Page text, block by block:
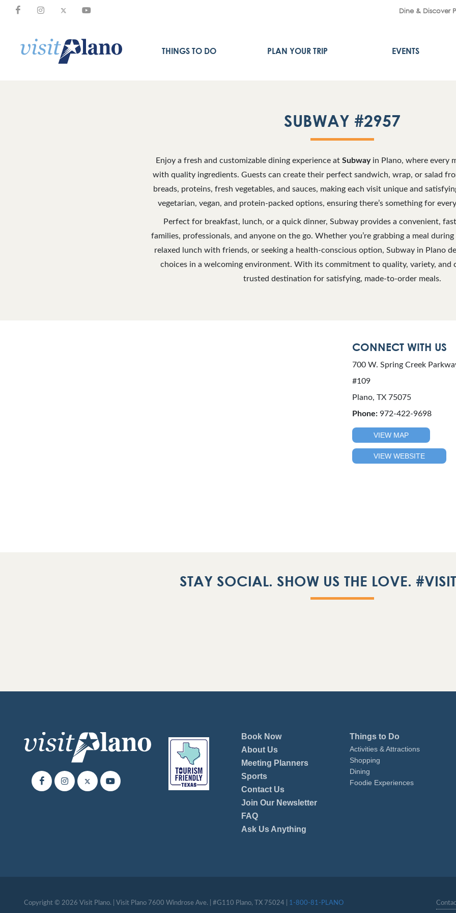
Dine & Discover
THINGS TO DO PLAN YOUR TRIP EVENTS
SUBWAY #2957
Enjoy a fresh and customizable dining experience at Subwayin Plano, where every
with quality ingredients. Guests can create their perfect sandwich, wrap, or salad
breads, proteins, fresh vegetables, and sauces, making each visit unique and
vegetarian, vegan, and protein-packed options, ensuring there’s something for
Perfect for breakfast, lunch, or a quick dinner, Subway provides a convenient,
families, professionals, and anyone on the go. Whether you’re grabbing a meal during
relaxed lunch with friends, or seeking a health-conscious option, Subway in Plano
choices in a welcoming environment. With its commitment to quality, variety, and
trusted destination for satisfying, made-to-order meals.
CONNECT WITH US
700 W. Spring Creek
#109
Plano, TX 75075
Phone: 972-422-9698
VIEW MAP
VIEW WEBSITE
STAY SOCIAL. SHOW US THE LOVE.
Book Now
About Us
Meeting Planners
Sports
Contact Us
Join Our Newsletter
FAQ
Ask Us Anything
Things to Do
Activities & Attractions
Shopping
Dining
Foodie Experiences
Copyright © 2026 Visit Plano. | Visit Plano 7600 Windrose Ave. | #G110 Plano, TX 75024 | 1-800-81-PLANO